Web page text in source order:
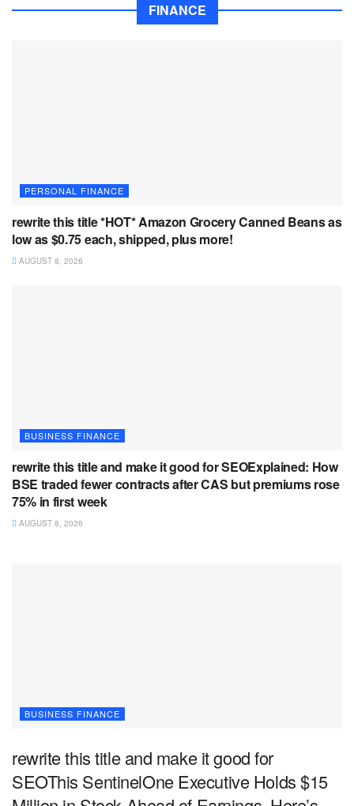
FINANCE
PERSONAL FINANCE
rewrite this title *HOT* Amazon Grocery Canned Beans as
low as $0.75 each, shipped, plus more!
AUGUST 8, 2026
BUSINESS FINANCE
rewrite this title and make it good for SEOExplained: How
BSE traded fewer contracts after CAS but premiums rose
75% in first week
AUGUST 8, 2026
BUSINESS FINANCE
rewrite this title and make it good for
SEOThis SentinelOne Executive Holds $15